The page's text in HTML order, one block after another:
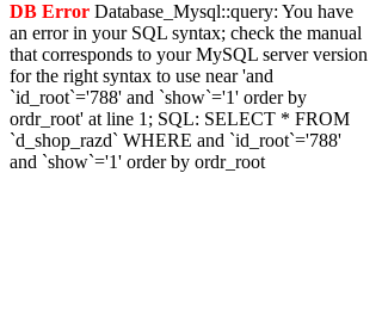
DB Error Database_Mysql::query: You have
an error in your SQL syntax; check the manual
that corresponds to your MySQL server version
for the right syntax to use near 'and
`id_root`='788' and `show`='1' order by
ordr_root' at line 1; SQL: SELECT * FROM
`d_shop_razd` WHERE and `id_root`='788'
and `show`='1' order by ordr_root